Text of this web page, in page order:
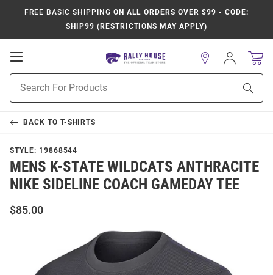
FREE BASIC SHIPPING ON ALL ORDERS OVER $99 - CODE:
SHIP99 (RESTRICTIONS MAY APPLY)
Open
Navigation
Search
Sign
In
BACK TO T-SHIRTS
STYLE: 19868544
MENS K-STATE WILDCATS ANTHRACITE
NIKE SIDELINE COACH GAMEDAY TEE
$85.00